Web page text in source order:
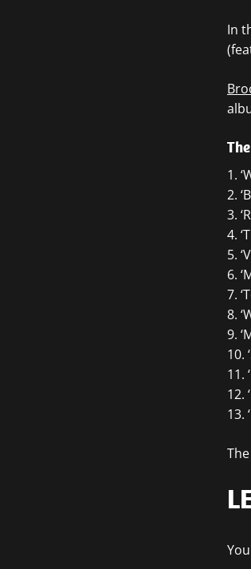
In
1.
2.
3.
4.
5.
6.
7.
8.
9.
10.
11.
12.
13.